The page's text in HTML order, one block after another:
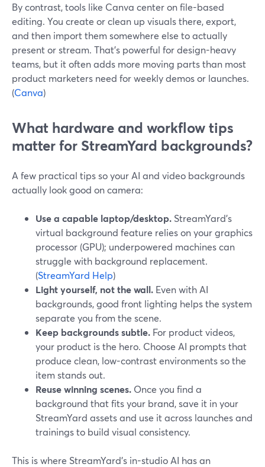
By contrast, tools like Canva center on file-based
editing. You create or clean up visuals there, export,
and then import them somewhere else to actually
present or stream. That’s powerful for design-heavy
teams, but it often adds more moving parts than most
product marketers need for weekly demos or launches.
(Canva)
What hardware and workflow tips
matter for StreamYard backgrounds?
A few practical tips so your AI and video backgrounds
actually look good on camera:
Use a capable laptop/desktop. StreamYard’s
virtual background feature relies on your graphics
processor (GPU); underpowered machines can
struggle with background replacement.
(StreamYard Help)
Light yourself, not the wall. Even with AI
backgrounds, good front lighting helps the system
separate you from the scene.
Keep backgrounds subtle. For product videos,
your product is the hero. Choose AI prompts that
produce clean, low-contrast environments so the
item stands out.
Reuse winning scenes. Once you find a
background that fits your brand, save it in your
StreamYard assets and use it across launches and
trainings to build visual consistency.
This is where StreamYard’s in-studio AI has an